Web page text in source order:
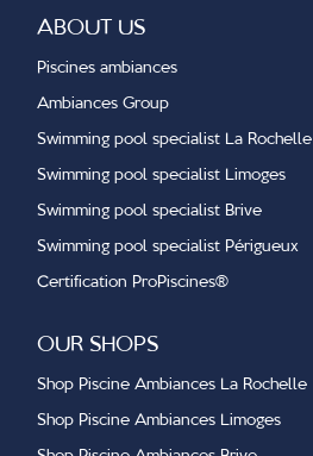
ABOUT US
Piscines ambiances
Ambiances Group
Swimming pool specialist La Rochelle
Swimming pool specialist Limoges
Swimming pool specialist Brive
Swimming pool specialist Périgueux
Certification ProPiscines®
OUR SHOPS
Shop Piscine Ambiances La Rochelle
Shop Piscine Ambiances Limoges